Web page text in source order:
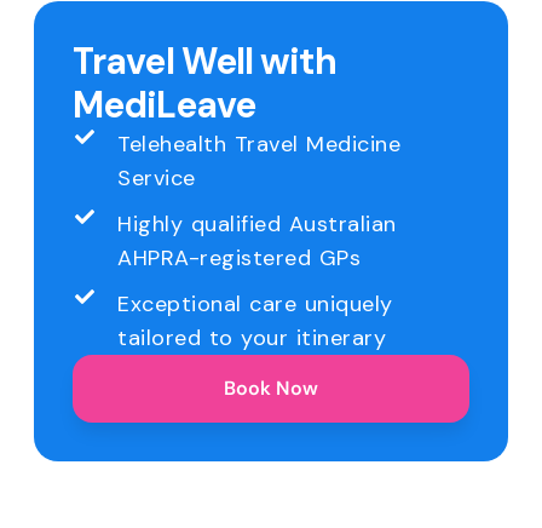
Travel Well with
MediLeave
Telehealth Travel Medicine
Service
Highly qualified Australian
AHPRA-registered GPs
Exceptional care uniquely
tailored to your itinerary
Book Now